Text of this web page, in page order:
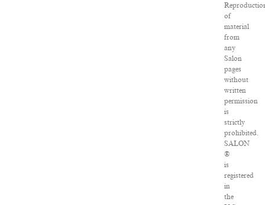
of
material
from
any
Salon
pages
without
written
permission
is
strictly
prohibited.
SALON
®
is
registered
in
the